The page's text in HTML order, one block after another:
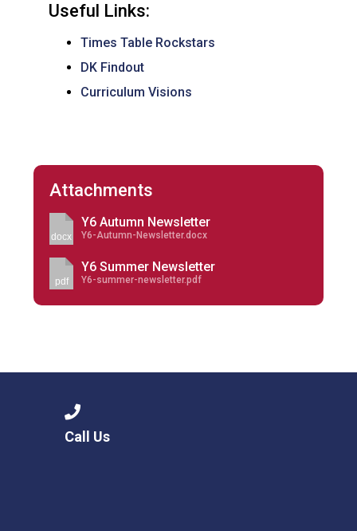
Useful Links:
Times Table Rockstars
DK Findout
Curriculum Visions
Attachments
docx
Y6 Autumn Newsletter
Y6-Autumn-Newsletter.docx
pdf
Y6 Summer Newsletter
Y6-summer-newsletter.pdf
Call Us